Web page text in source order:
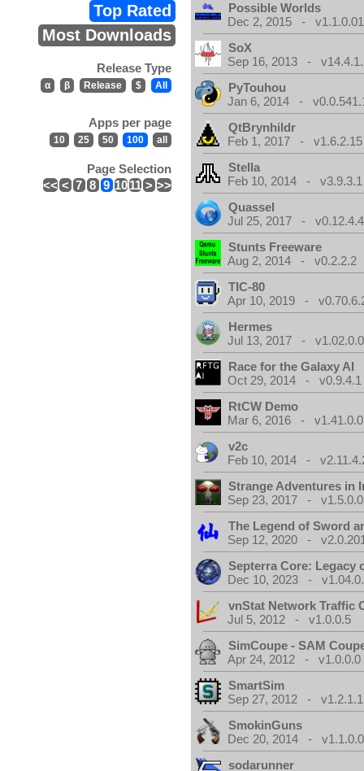
Top Rated
Most Downloads
Release Type
α β Release $ All
Apps per page
10 25 50 100 all
Page Selection
<< < 7 8 9 1011 > >>
Possible Worlds
Dec 2, 2015 - v1.1.0.01
SoX
Sep 16, 2013 -
PyTouhou
Jan 6, 2014 -
QtBrynhildr
Feb 1, 2017 - v1.6.2.15
Stella
Feb 10, 2014 - v3.9.3.1
Quassel
Jul 25, 2017 - v0.12.4.4
Stunts Freeware
Aug 2, 2014 - v0.2.2.2
TIC-80
Apr 10, 2019 -
Hermes
Jul 13, 2017 - v1.02.0.0
Race for the Galaxy AI
Oct 29, 2014 - v0.9.4.1
RtCW Demo
Mar 6, 2016 -
v2c
Feb 10, 2014 -
Strange Adventures in
Sep 23, 2017 -
The Legend of Sword
Sep 12, 2020 -
Septerra Core: Legacy
Dec 10, 2023 -
vnStat Network Traffic
Jul 5, 2012 - v1.0.0.5
SimCoupe - SAM
Apr 24, 2012 - v1.0.0.0
SmartSim
Sep 27, 2012 - v1.2.1.1
SmokinGuns
Dec 20, 2014 -
sodarunner